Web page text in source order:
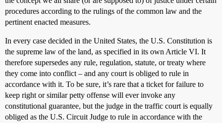
procedures according to the rulings of the common law and the
pertinent enacted measures.
In every case decided in the United States, the U.S. Constitution is
the supreme law of the land, as specified in its own Article VI. It
therefore supersedes any rule, regulation, statute, or treaty where
they come into conflict – and any court is obliged to rule in
accordance with it. To be sure, it’s rare that a ticket for failure to
keep right or similar petty offense will ever invoke any
constitutional guarantee, but the judge in the traffic court is equally
obliged as the U.S. Circuit Judge to rule in accordance with the